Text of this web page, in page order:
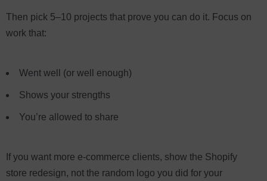
Then pick 5–10 projects that prove you can do it. Focus on
work that:
Went well (or well enough)
Shows your strengths
You’re allowed to share
If you want more e-commerce clients, show the Shopify
store redesign, not the random logo you did for your